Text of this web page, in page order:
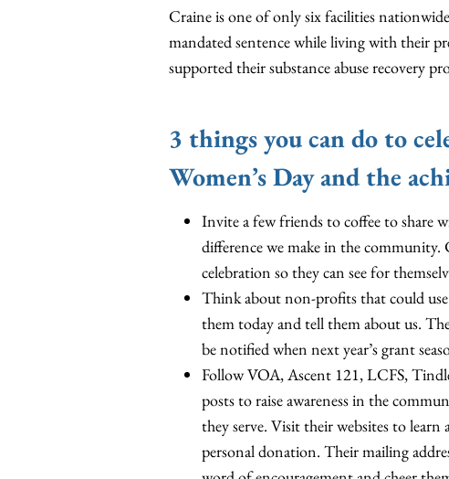
Craine is one of only six facilities
mandated sentence while living with their
supported their substance abuse recovery
3 things you can do to
Women’s Day and the
Invite a few friends to coffee to share
difference we make in the
celebration so they can see for
Think about non-profits that could
them today and tell them about us.
be notified when next year’s grant
Follow VOA, Ascent 121, LCFS,
posts to raise awareness in the
they serve. Visit their websites to
personal donation. Their mailing